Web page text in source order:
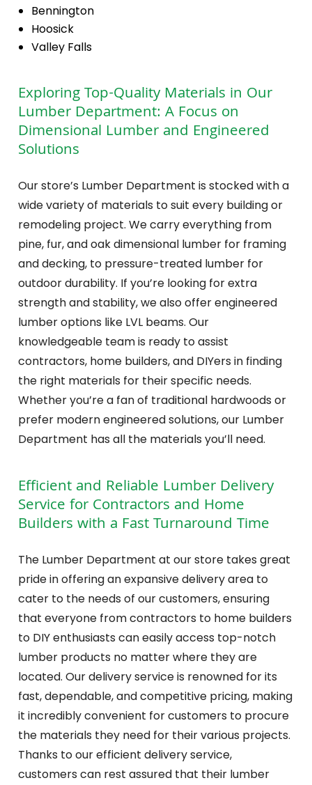
Bennington
Hoosick
Valley Falls
Exploring Top-Quality Materials in Our
Lumber Department: A Focus on
Dimensional Lumber and Engineered
Solutions
Our store’s Lumber Department is stocked with a
wide variety of materials to suit every building or
remodeling project. We carry everything from
pine, fur, and oak dimensional lumber for framing
and decking, to pressure-treated lumber for
outdoor durability. If you’re looking for extra
strength and stability, we also offer engineered
lumber options like LVL beams. Our
knowledgeable team is ready to assist
contractors, home builders, and DIYers in finding
the right materials for their specific needs.
Whether you’re a fan of traditional hardwoods or
prefer modern engineered solutions, our Lumber
Department has all the materials you’ll need.
Efficient and Reliable Lumber Delivery
Service for Contractors and Home
Builders with a Fast Turnaround Time
The Lumber Department at our store takes great
pride in offering an expansive delivery area to
cater to the needs of our customers, ensuring
that everyone from contractors to home builders
to DIY enthusiasts can easily access top-notch
lumber products no matter where they are
located. Our delivery service is renowned for its
fast, dependable, and competitive pricing, making
it incredibly convenient for customers to procure
the materials they need for their various projects.
Thanks to our efficient delivery service,
customers can rest assured that their lumber